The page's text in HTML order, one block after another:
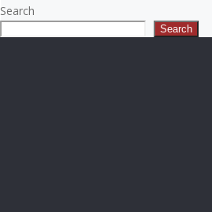
Search
Search